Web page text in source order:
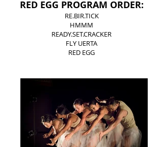
RED EGG PROGRAM ORDER:
RE.BIR.TICK
HMMM
READY.SET.CRACKER
FLY UERTA
RED EGG